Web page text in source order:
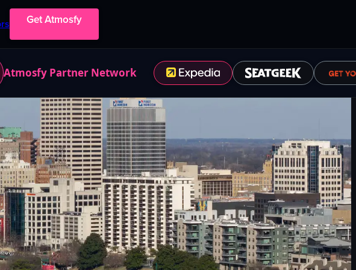
Get Atmosfy
Atmosfy Partner Network